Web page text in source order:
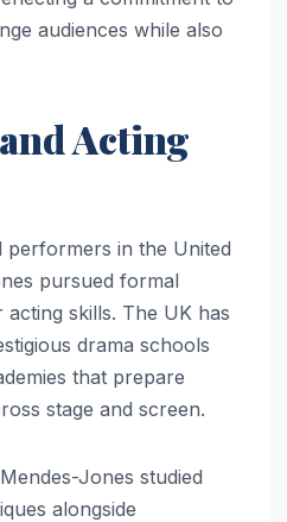
audiences while also
Acting
performers in the United
pursued formal
skills. The UK has
drama schools
that prepare
stage and screen.
Jones studied
alongside